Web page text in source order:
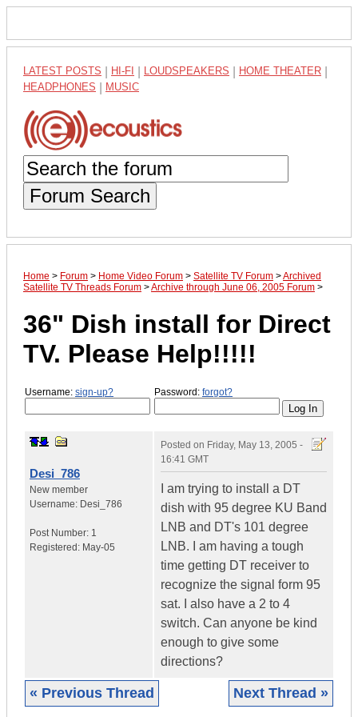
LATEST POSTS HI-FI LOUDSPEAKERS HOME THEATER
HEADPHONES MUSIC
Forum Search
Home > Forum > Home Video Forum > Satellite TV Forum >Archived
Satellite TV Threads Forum >Archive through June 06, 2005 Forum >
36" Dish install for Direct
TV. Please Help!!!!!
Username: sign-up? Password: forgot?
Desi_786
New member
Username: Desi_786
Post Number: 1
Registered: May-05
Posted on Friday, May 13, 2005 -
16:41 GMT
I am trying to install a DT
dish with 95 degree KU Band
LNB and DT's 101 degree
LNB. I am having a tough
time getting DT receiver to
recognize the signal form 95
sat. I also have a 2 to 4
switch. Can anyone be kind
enough to give some
directions?
« Previous Thread Next Thread »